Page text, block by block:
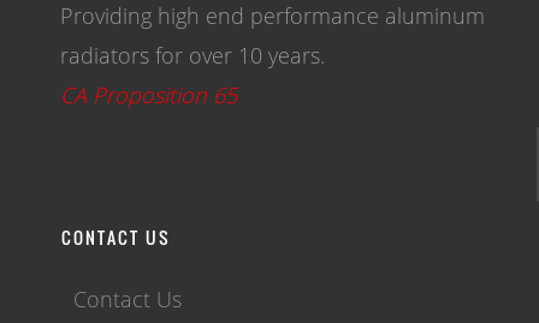
Providing high end performance aluminum
radiators for over 10 years.
CA Proposition 65
CONTACT US
Contact Us